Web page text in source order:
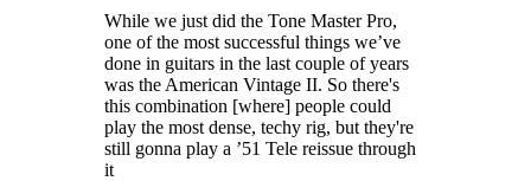
While we just did the Tone Master Pro,
one of the most successful things we’ve
done in guitars in the last couple of years
was the American Vintage II. So there's
this combination [where] people could
play the most dense, techy rig, but they're
still gonna play a ’51 Tele reissue through
it